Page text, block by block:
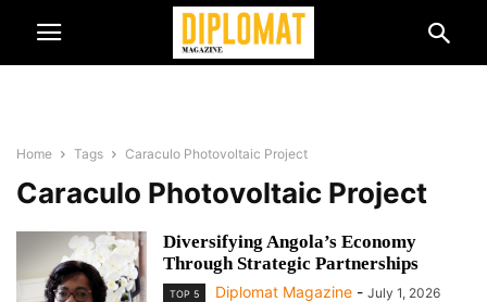
Home Tags Caraculo Photovoltaic Project
Caraculo Photovoltaic Project
Diversifying Angola’s Economy
Through Strategic Partnerships
TOP 5 Diplomat Magazine - July 1, 2026